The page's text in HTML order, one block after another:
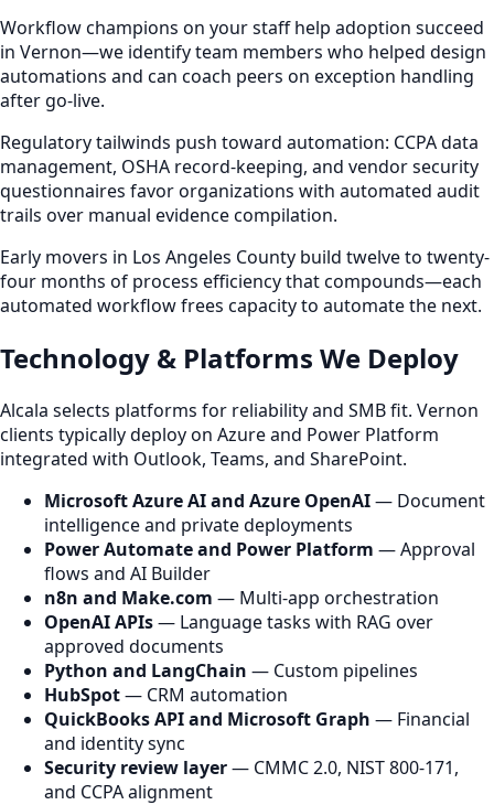
Workflow champions on your staff help adoption succeed
in Vernon—we identify team members who helped design
automations and can coach peers on exception handling
after go-live.
Regulatory tailwinds push toward automation: CCPA data
management, OSHA record-keeping, and vendor security
questionnaires favor organizations with automated audit
trails over manual evidence compilation.
Early movers in Los Angeles County build twelve to twenty-
four months of process efficiency that compounds—each
automated workflow frees capacity to automate the next.
Technology & Platforms We Deploy
Alcala selects platforms for reliability and SMB fit. Vernon
clients typically deploy on Azure and Power Platform
integrated with Outlook, Teams, and SharePoint.
Microsoft Azure AI and Azure OpenAI— Document
intelligence and private deployments
Power Automate and Power Platform — Approval
flows and AI Builder
n8n and Make.com — Multi-app orchestration
OpenAI APIs— Language tasks with RAG over
approved documents
Python and LangChain — Custom pipelines
HubSpot— CRM automation
QuickBooks API and Microsoft Graph — Financial
and identity sync
Security review layer— CMMC 2.0, NIST 800-171,
and CCPA alignment